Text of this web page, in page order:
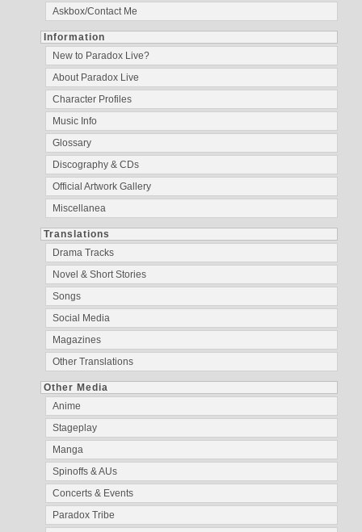
Askbox/Contact Me
Information
New to Paradox Live?
About Paradox Live
Character Profiles
Music Info
Glossary
Discography & CDs
Official Artwork Gallery
Miscellanea
Translations
Drama Tracks
Novel & Short Stories
Songs
Social Media
Magazines
Other Translations
Other Media
Anime
Stageplay
Manga
Spinoffs & AUs
Concerts & Events
Paradox Tribe